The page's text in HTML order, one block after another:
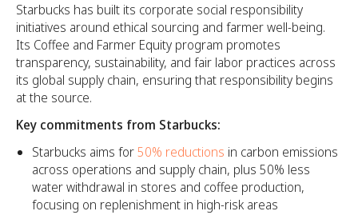
Starbucks has built its corporate social responsibility
initiatives around ethical sourcing and farmer well-being.
Its Coffee and Farmer Equity program promotes
transparency, sustainability, and fair labor practices across
its global supply chain, ensuring that responsibility begins
at the source.
Key commitments from Starbucks:
Starbucks aims for50% reductions in carbon emissions
across operations and supply chain, plus 50% less
water withdrawal in stores and coffee production,
focusing on replenishment in high-risk areas